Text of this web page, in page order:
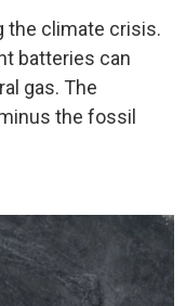
the climate crisis.
batteries can
gas. The
the fossil